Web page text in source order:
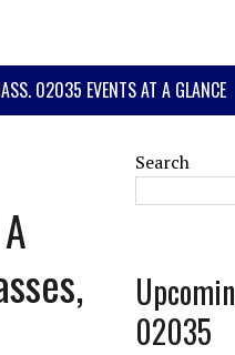
02035 EVENTS AT A GLANCE
Search
02035